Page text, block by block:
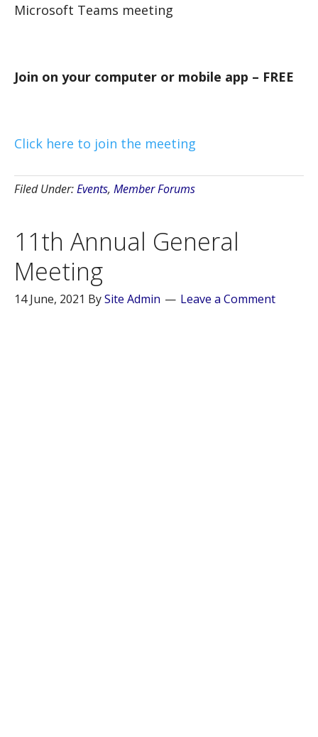
Microsoft Teams meeting
Join on your computer or mobile app – FREE
Click here to join the meeting
Filed Under:Events, Member Forums
11th Annual General
Meeting
14 June, 2021 BySite Admin Leave a Comment